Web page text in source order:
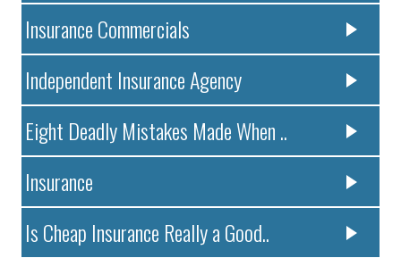
Insurance Commercials
Independent Insurance Agency
Eight Deadly Mistakes Made When ..
Insurance
Is Cheap Insurance Really a Good..